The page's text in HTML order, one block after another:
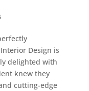
Design is
delighted with
knew they
cutting-edge